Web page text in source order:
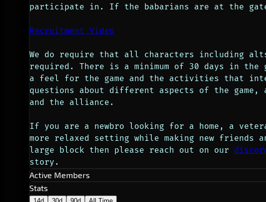
participate in. If the babarians are at the
Recruitment Video
We do require that all characters including
required. There is a minimum of 30 days in
a feel for the game and the activities that
questions about different aspects of the game,
and the alliance.
If you are a newbro looking for a home, a
more relaxed setting while making new friends
large block then please reach out on our
story.
Active Members
Stats